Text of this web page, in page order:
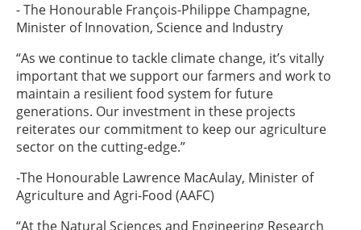
- The Honourable François-Philippe Champagne,
Minister of Innovation, Science and Industry
“As we continue to tackle climate change, it’s vitally
important that we support our farmers and work to
maintain a resilient food system for future
generations. Our investment in these projects
reiterates our commitment to keep our agriculture
sector on the cutting-edge.”
-The Honourable Lawrence MacAulay, Minister of
Agriculture and Agri-Food (AAFC)
“At the Natural Sciences and Engineering Research